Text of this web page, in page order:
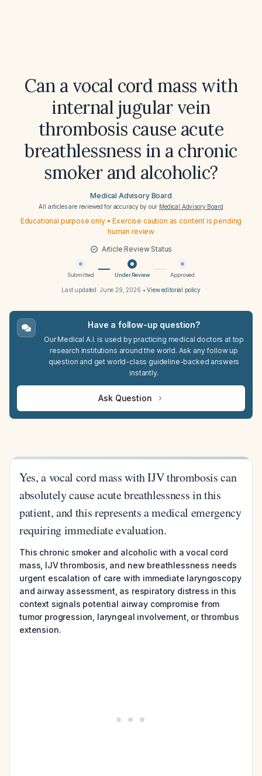
Can a vocal cord mass with
internal jugular vein
thrombosis cause acute
breathlessness in a chronic
smoker and alcoholic?
Medical Advisory Board
All articles are reviewed for accuracy by our Medical Advisory Board
Educational purpose only • Exercise caution as content is pending
human review
Article Review Status
Submitted Under Review Approved
Last updated: June 29, 2026 •View editorial policy
Have a follow-up question?
Our Medical A.I. is used by practicing medical doctors at top
research institutions around the world. Ask any follow up
question and get world-class guideline-backed answers
instantly.
Ask Question
Yes, a vocal cord mass with IJV thrombosis can
absolutely cause acute breathlessness in this
patient, and this represents a medical emergency
requiring immediate evaluation.
This chronic smoker and alcoholic with a vocal cord
mass, IJV thrombosis, and new breathlessness needs
urgent escalation of care with immediate laryngoscopy
and airway assessment, as respiratory distress in this
context signals potential airway compromise from
tumor progression, laryngeal involvement, or thrombus
extension.